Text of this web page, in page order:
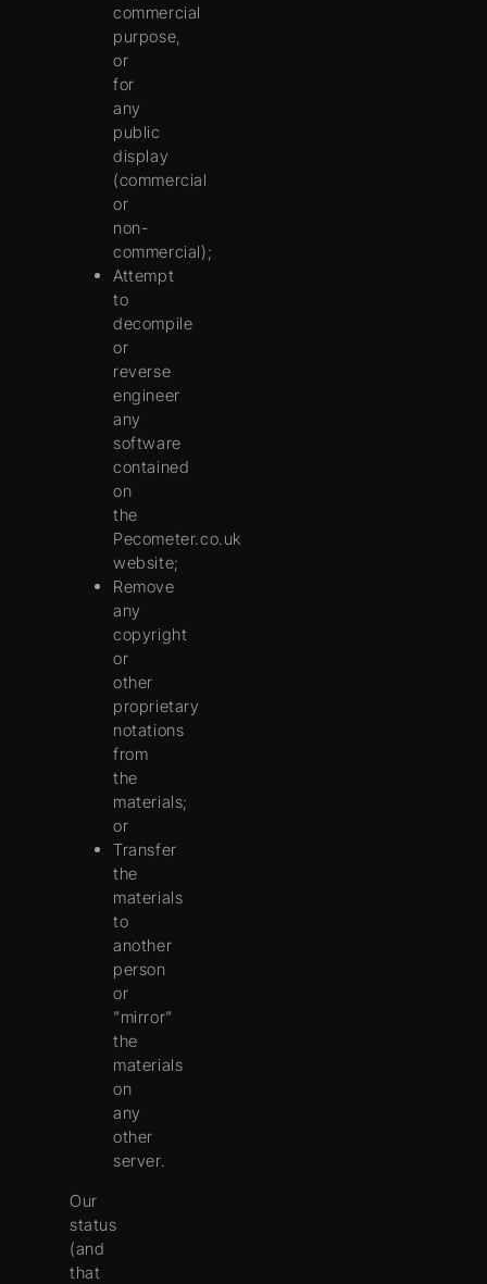
commercial
purpose,
or
for
any
public
display
(commercial
or
non-
commercial);
Attempt
to
decompile
or
reverse
engineer
any
software
contained
on
the
Pecometer.co.uk
website;
Remove
any
copyright
or
other
proprietary
notations
from
the
materials;
or
Transfer
the
materials
to
another
person
or
"mirror"
the
materials
on
any
other
server.
Our
status
(and
that